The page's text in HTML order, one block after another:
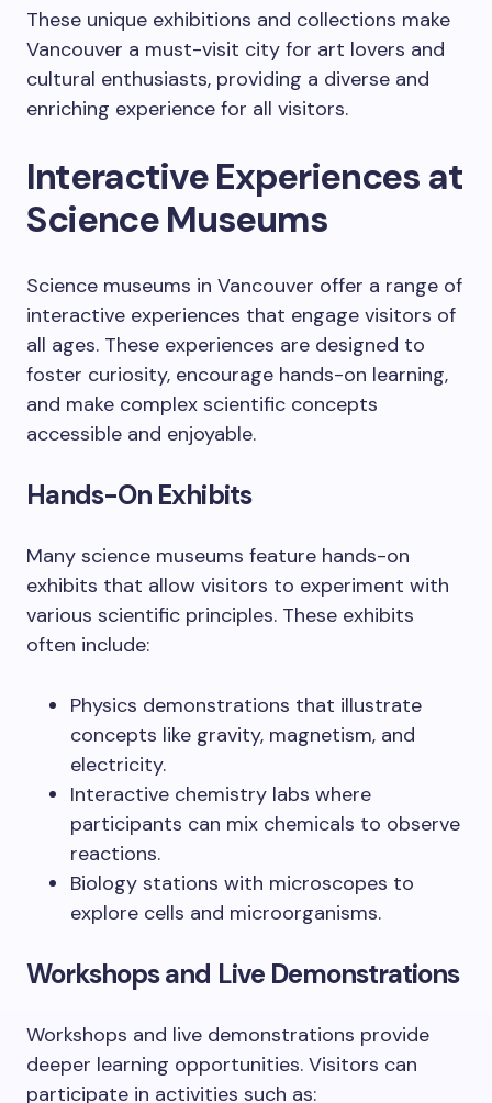
These unique exhibitions and collections make
Vancouver a must-visit city for art lovers and
cultural enthusiasts, providing a diverse and
enriching experience for all visitors.
Interactive Experiences at
Science Museums
Science museums in Vancouver offer a range of
interactive experiences that engage visitors of
all ages. These experiences are designed to
foster curiosity, encourage hands-on learning,
and make complex scientific concepts
accessible and enjoyable.
Hands-On Exhibits
Many science museums feature hands-on
exhibits that allow visitors to experiment with
various scientific principles. These exhibits
often include:
Physics demonstrations that illustrate
concepts like gravity, magnetism, and
electricity.
Interactive chemistry labs where
participants can mix chemicals to observe
reactions.
Biology stations with microscopes to
explore cells and microorganisms.
Workshops and Live Demonstrations
Workshops and live demonstrations provide
deeper learning opportunities. Visitors can
participate in activities such as: